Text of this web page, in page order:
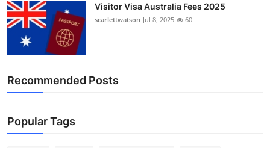
Visitor Visa Australia Fees 2025
scarlettwatson Jul 8, 2025 60
Recommended Posts
Popular Tags